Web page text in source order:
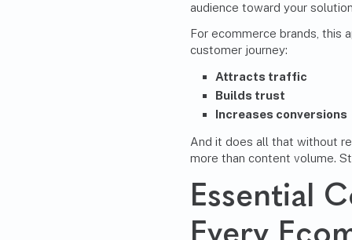
audience toward your
For ecommerce brands, this
customer journey:
Attracts traffic
Builds trust
Increases conversions
And it does all that without
more than content volume.
Essential
Every